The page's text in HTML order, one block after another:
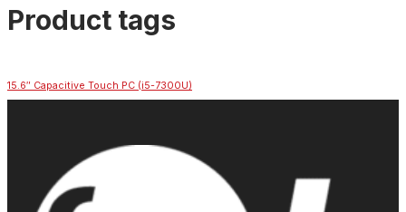
Product tags
15.6″ Capacitive Touch PC (i5-7300U)